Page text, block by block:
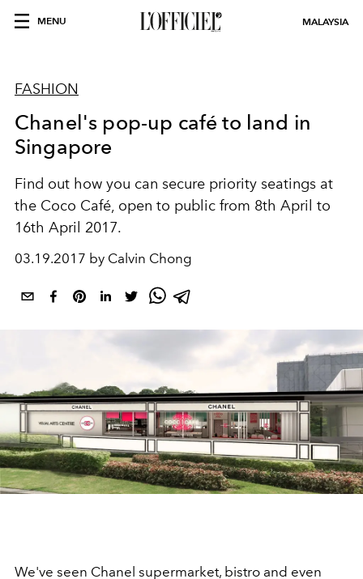
MENU MALAYSIA
FASHION
Chanel's pop-up café to land in
Singapore
Find out how you can secure priority seatings at
the Coco Café, open to public from 8th April to
16th April 2017.
03.19.2017 by Calvin Chong
We've seen Chanel supermarket, bistro and even